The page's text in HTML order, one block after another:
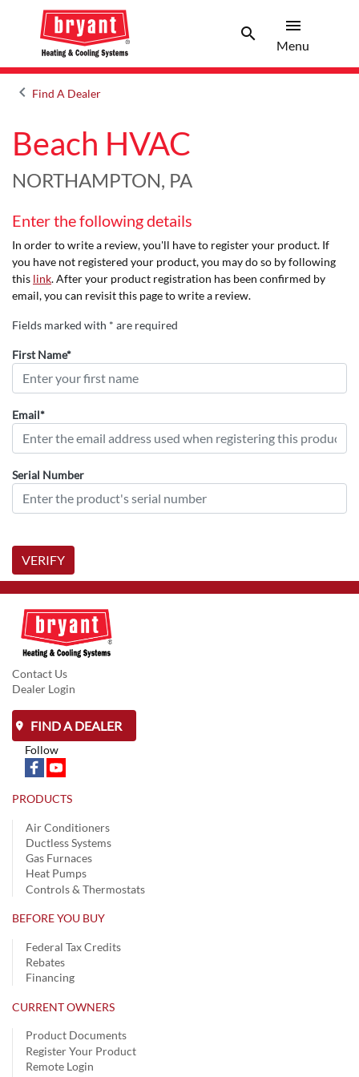
searchSearch
menu
Menu
keyboard_arrow_leftArrow back
Find A Dealer
Beach HVAC
NORTHAMPTON, PA
Enter the following details
In order to write a review, you'll have to register your product. If
you have not registered your product, you may do so by following
this link. After your product registration has been confirmed by
email, you can revisit this page to write a review.
Fields marked with * are required
First Name*
Email*
Serial Number
VERIFY
Contact Us
Dealer Login
FIND A DEALER
Follow
PRODUCTS
Air Conditioners
Ductless Systems
Gas Furnaces
Heat Pumps
Controls & Thermostats
BEFORE YOU BUY
Federal Tax Credits
Rebates
Financing
CURRENT OWNERS
Product Documents
Register Your Product
Remote Login